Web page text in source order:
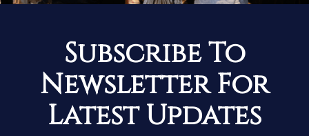
Subscribe To
Newsletter For
Latest Updates